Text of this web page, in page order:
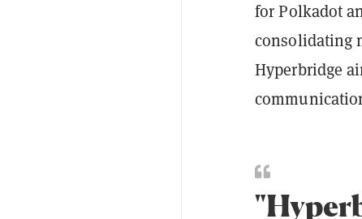
for Polkadot
consolidating
Hyperbridge